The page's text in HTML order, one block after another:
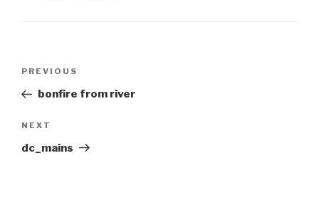
Previous
Post
PREVIOUS
bonfire from river
Next
Post
NEXT
dc_mains